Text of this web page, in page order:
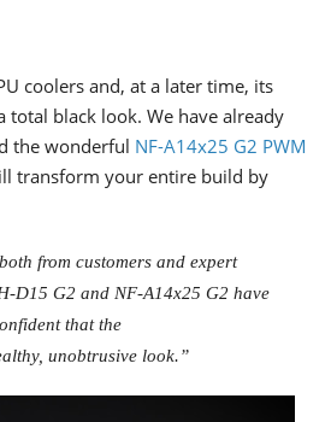
coolers and, at a later time, its
black look. We have already
the wonderful NF-A14x25 G2 PWM
transform your entire build by
from customers and expert
D15 G2 and NF-A14x25 G2 have
that the
unobtrusive look.”